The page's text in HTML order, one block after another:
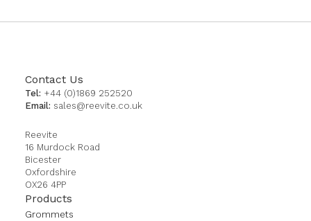
Contact Us
Tel: +44 (0)1869 252520
Email: sales@reevite.co.uk
Reevite
16 Murdock Road
Bicester
Oxfordshire
OX26 4PP
Products
Grommets